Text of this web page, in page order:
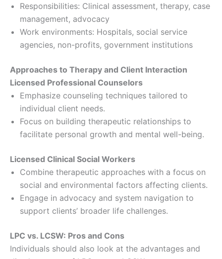
Responsibilities: Clinical assessment, therapy, case
management, advocacy
Work environments: Hospitals, social service
agencies, non-profits, government institutions
Approaches to Therapy and Client Interaction
Licensed Professional Counselors
Emphasize counseling techniques tailored to
individual client needs.
Focus on building therapeutic relationships to
facilitate personal growth and mental well-being.
Licensed Clinical Social Workers
Combine therapeutic approaches with a focus on
social and environmental factors affecting clients.
Engage in advocacy and system navigation to
support clients’ broader life challenges.
LPC vs. LCSW: Pros and Cons
Individuals should also look at the advantages and